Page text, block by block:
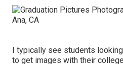
I typically see students
to get images with their